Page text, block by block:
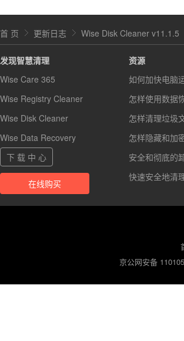
首 页 更新日志 Wise Disk Cleaner v11.1.5
发现智慧清理
Wise Care 365
Wise Registry Cleaner
Wise Disk Cleaner
Wise Data Recovery
下 载 中 心
在线购买
资源
如何加快电脑
怎样使用数据
怎样清理垃圾
怎样隐藏和加
安全和彻底的
快速安全地清
京公网安备